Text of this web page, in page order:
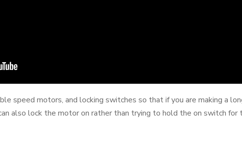
speed motors, and locking switches so that if you are making a
also lock the motor on rather than trying to hold the on switch